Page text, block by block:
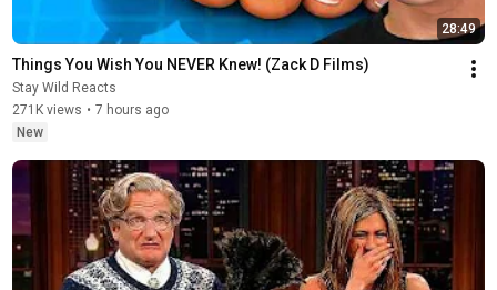
28:49
Things You Wish You NEVER Knew! (Zack D Films)
Stay Wild Reacts
271K views • 7 hours ago
New